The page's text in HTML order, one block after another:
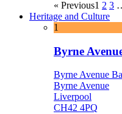
« Previous1 2 3
Heritage and Culture
1
Byrne
Byrne Avenue
Byrne Avenue
Liverpool
CH42 4PQ